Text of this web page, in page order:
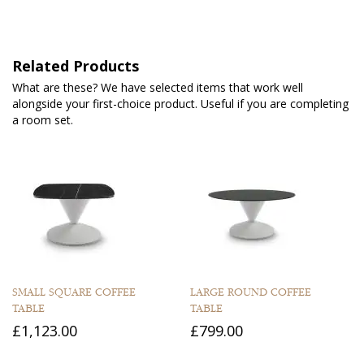
Related Products
What are these? We have selected items that work well
alongside your first-choice product. Useful if you are completing
a room set.
SMALL SQUARE COFFEE
TABLE
£1,123.00
LARGE ROUND COFFEE
TABLE
£799.00